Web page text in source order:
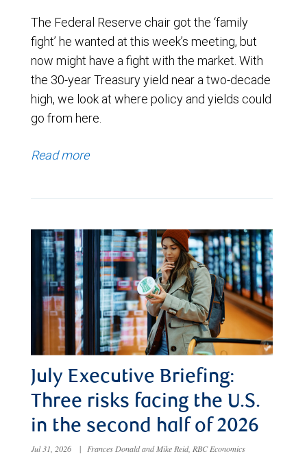
The Federal Reserve chair got the ‘family
fight’ he wanted at this week’s meeting, but
now might have a fight with the market. With
the 30-year Treasury yield near a two-decade
high, we look at where policy and yields could
go from here.
Read more
July Executive Briefing:
Three risks facing the U.S.
in the second half of 2026
Jul 31, 2026 | Frances Donald and Mike Reid, RBC Economics